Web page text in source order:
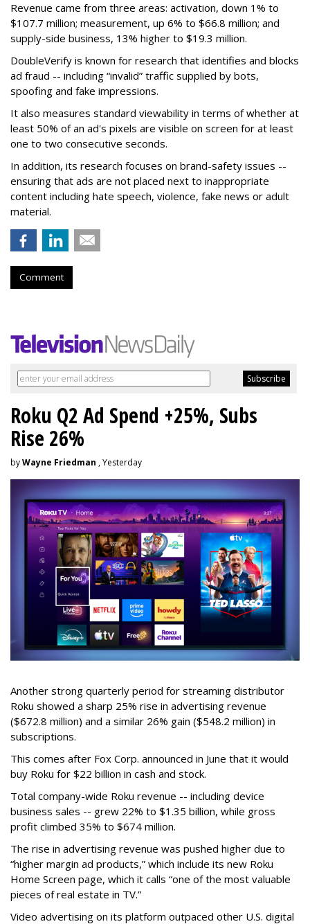
Revenue came from three areas: activation, down 1% to
$107.7 million; measurement, up 6% to $66.8 million; and
supply-side business, 13% higher to $19.3 million.
DoubleVerify is known for research that identifies and blocks
ad fraud -- including “invalid” traffic supplied by bots,
spoofing and fake impressions.
It also measures standard viewability in terms of whether at
least 50% of an ad's pixels are visible on screen for at least
one to two consecutive seconds.
In addition, its research focuses on brand-safety issues --
ensuring that ads are not placed next to inappropriate
content including hate speech, violence, fake news or adult
material.
Comment
Roku Q2 Ad Spend +25%, Subs
Rise 26%
byWayne Friedman , Yesterday
Another strong quarterly period for streaming distributor
Roku showed a sharp 25% rise in advertising revenue
($672.8 million) and a similar 26% gain ($548.2 million) in
subscriptions.
This comes after Fox Corp. announced in June that it would
buy Roku for $22 billion in cash and stock.
Total company-wide Roku revenue -- including device
business sales -- grew 22% to $1.35 billion, while gross
profit climbed 35% to $674 million.
The rise in advertising revenue was pushed higher due to
“higher margin ad products,” which include its new Roku
Home Screen page, which it calls “one of the most valuable
pieces of real estate in TV.”
Video advertising on its platform outpaced other U.S. digital